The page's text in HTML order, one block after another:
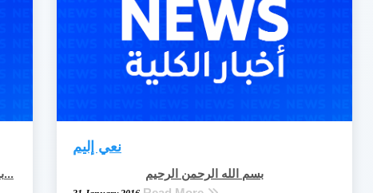
بداية الدراسة للفصل الدراسي الثاني من العام 201...
نعي إليم
بسم الله الرحمن الرحيم